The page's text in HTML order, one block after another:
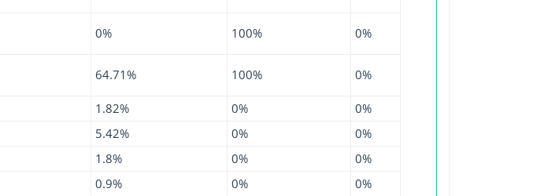
0% 100% 0%
64.71% 100% 0%
1.82% 0%
0%
5.42% 0%
0%
1.8% 0%
0%
0.9% 0%
0%